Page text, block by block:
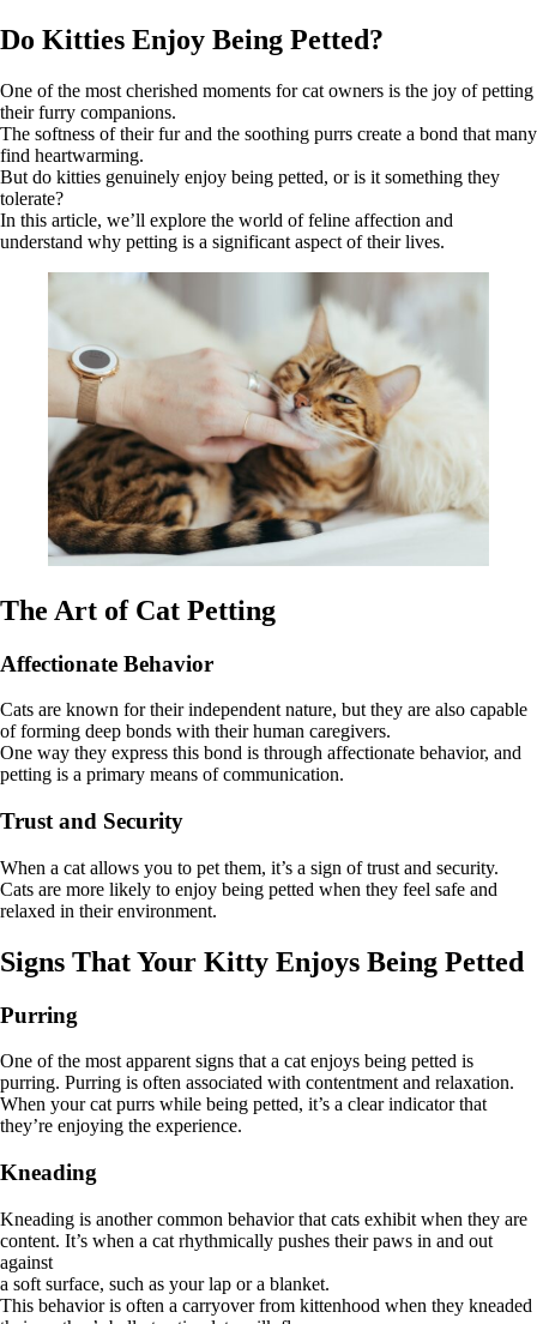
Do Kitties Enjoy Being Petted?
One of the most cherished moments for cat owners is the joy of petting
their furry companions.
The softness of their fur and the soothing purrs create a bond that many
find heartwarming.
But do kitties genuinely enjoy being petted, or is it something they
tolerate?
In this article, we’ll explore the world of feline affection and
understand why petting is a significant aspect of their lives.
The Art of Cat Petting
Affectionate Behavior
Cats are known for their independent nature, but they are also capable
of forming deep bonds with their human caregivers.
One way they express this bond is through affectionate behavior, and
petting is a primary means of communication.
Trust and Security
When a cat allows you to pet them, it’s a sign of trust and security.
Cats are more likely to enjoy being petted when they feel safe and
relaxed in their environment.
Signs That Your Kitty Enjoys Being Petted
Purring
One of the most apparent signs that a cat enjoys being petted is
purring. Purring is often associated with contentment and relaxation.
When your cat purrs while being petted, it’s a clear indicator that
they’re enjoying the experience.
Kneading
Kneading is another common behavior that cats exhibit when they are
content. It’s when a cat rhythmically pushes their paws in and out
against
a soft surface, such as your lap or a blanket.
This behavior is often a carryover from kittenhood when they kneaded